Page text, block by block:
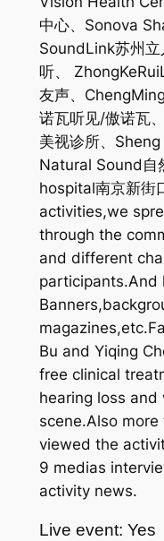
中心、Sonova
SoundLink苏州
听、
友声、
诺瓦听见/傲诺瓦
美视诊所、Sheng
Natural Sound自
hospital南京新街
activities,we
through the
and different
participants.And
Bu and Yiqing
free clinical
hearing loss
scene.Also
viewed the
9 medias
activity news.
Live event: Yes